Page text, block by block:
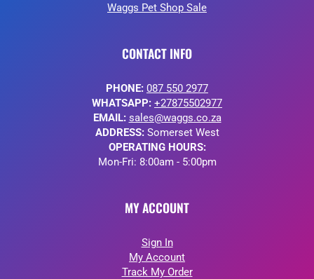
Waggs Pet Shop Sale
CONTACT INFO
PHONE: 087 550 2977
WHATSAPP: +27875502977
EMAIL: sales@waggs.co.za
ADDRESS:Somerset West
OPERATING HOURS:
Mon-Fri: 8:00am - 5:00pm
MY ACCOUNT
Sign In
My Account
Track My Order